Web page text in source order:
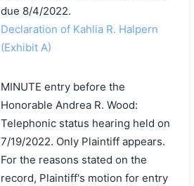
due 8/4/2022.
Declaration of Kahlia R. Halpern
(Exhibit A)
MINUTE entry before the
Honorable Andrea R. Wood:
Telephonic status hearing held on
7/19/2022. Only Plaintiff appears.
For the reasons stated on the
record, Plaintiff's motion for entry